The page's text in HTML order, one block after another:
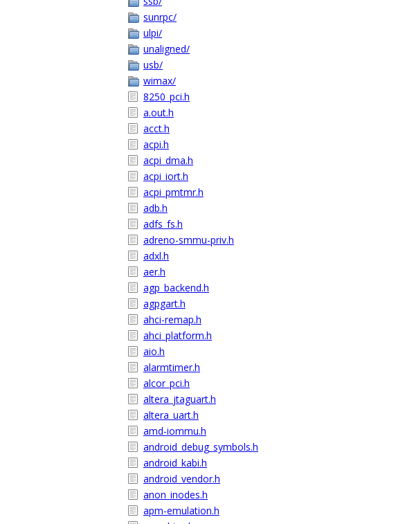
sunrpc/
ulpi/
unaligned/
usb/
wimax/
8250_pci.h
a.out.h
acct.h
acpi.h
acpi_dma.h
acpi_iort.h
acpi_pmtmr.h
adb.h
adfs_fs.h
adreno-smmu-priv.h
adxl.h
aer.h
agp_backend.h
agpgart.h
ahci-remap.h
ahci_platform.h
aio.h
alarmtimer.h
alcor_pci.h
altera_jtaguart.h
altera_uart.h
amd-iommu.h
android_debug_symbols.h
android_kabi.h
android_vendor.h
anon_inodes.h
apm-emulation.h